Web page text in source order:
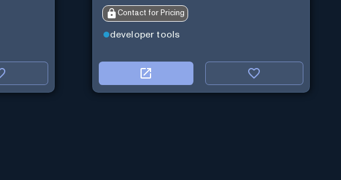
Contact for Pricing
developer tools